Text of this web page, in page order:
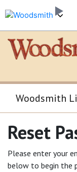
Woodsmith
Reset
Please enter your
below to begin the